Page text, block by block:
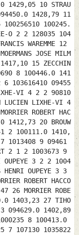
1429,05 10 STRAU
1428,79 11
100256510 100245.
O 2 2 128035 104
WAREMME 12
JOSE MILM
15 ZECCHIN
8 100446.0 141
6 103616410 09455
VI 4 2 2 90810
LUCIEN LIXHE-VI 4
ROBERT HAC
1412,73 20 BROUW
2 100111.0 1410,
7 1013408 9 09461
2 1 2 1003673 9
OUPEYE 3 2 2 1004
OUPEYE 3 3
ROBERT HACCO
MORRIER ROBE
1403,23 27 TIHO
3 094629.0 1402,89
1000235 8 100413.0
7 107130 1035822